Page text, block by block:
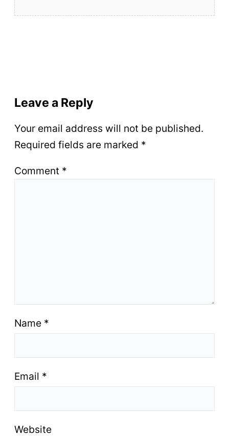
Leave a Reply
Your email address will not be published.
Required fields are marked *
Comment *
Name *
Email *
Website